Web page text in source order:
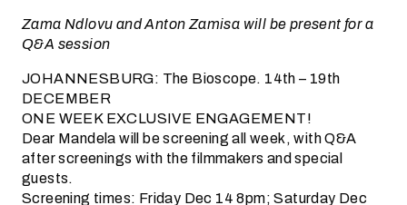
Zama Ndlovu and Anton Zamisa will be present for a
Q&A session
JOHANNESBURG: The Bioscope. 14th – 19th
DECEMBER
ONE WEEK EXCLUSIVE ENGAGEMENT!
Dear Mandela will be screening all week, with Q&A
after screenings with the filmmakers and special
guests.
Screening times: Friday Dec 14 8pm; Saturday Dec